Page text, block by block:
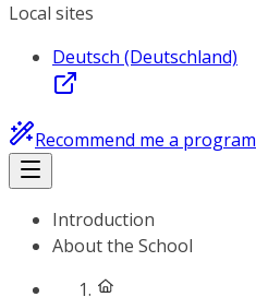
Local sites
Deutsch (Deutschland)
Recommend me a program
Introduction
About the School